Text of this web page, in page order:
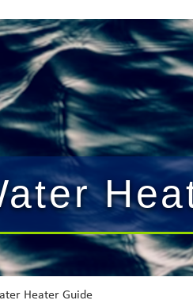
Heater Guide